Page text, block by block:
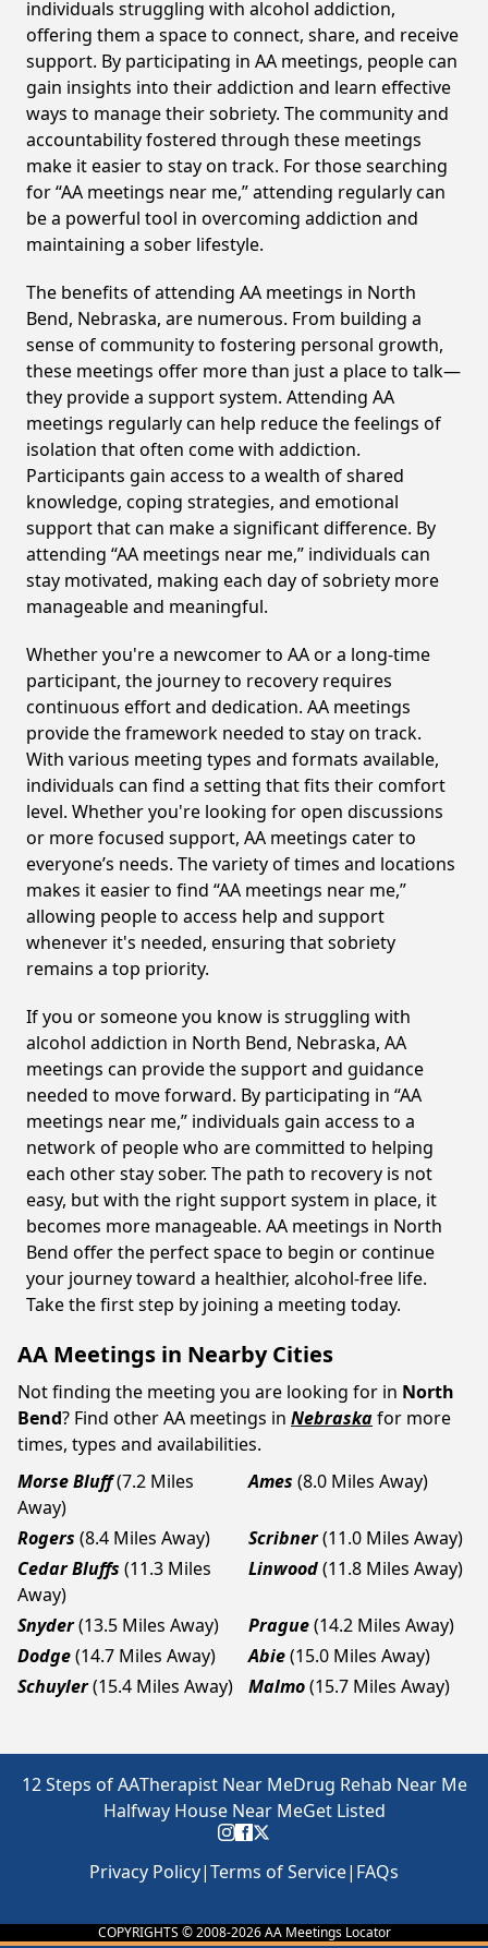
individuals struggling with alcohol addiction,
offering them a space to connect, share, and receive
support. By participating in AA meetings, people can
gain insights into their addiction and learn effective
ways to manage their sobriety. The community and
accountability fostered through these meetings
make it easier to stay on track. For those searching
for “AA meetings near me,” attending regularly can
be a powerful tool in overcoming addiction and
maintaining a sober lifestyle.
The benefits of attending AA meetings in North
Bend, Nebraska, are numerous. From building a
sense of community to fostering personal growth,
these meetings offer more than just a place to talk—
they provide a support system. Attending AA
meetings regularly can help reduce the feelings of
isolation that often come with addiction.
Participants gain access to a wealth of shared
knowledge, coping strategies, and emotional
support that can make a significant difference. By
attending “AA meetings near me,” individuals can
stay motivated, making each day of sobriety more
manageable and meaningful.
Whether you're a newcomer to AA or a long-time
participant, the journey to recovery requires
continuous effort and dedication. AA meetings
provide the framework needed to stay on track.
With various meeting types and formats available,
individuals can find a setting that fits their comfort
level. Whether you're looking for open discussions
or more focused support, AA meetings cater to
everyone’s needs. The variety of times and locations
makes it easier to find “AA meetings near me,”
allowing people to access help and support
whenever it's needed, ensuring that sobriety
remains a top priority.
If you or someone you know is struggling with
alcohol addiction in North Bend, Nebraska, AA
meetings can provide the support and guidance
needed to move forward. By participating in “AA
meetings near me,” individuals gain access to a
network of people who are committed to helping
each other stay sober. The path to recovery is not
easy, but with the right support system in place, it
becomes more manageable. AA meetings in North
Bend offer the perfect space to begin or continue
your journey toward a healthier, alcohol-free life.
Take the first step by joining a meeting today.
AA Meetings in Nearby Cities
Not finding the meeting you are looking for in North
Bend? Find other AA meetings in Nebraskafor more
times, types and availabilities.
Morse Bluff(7.2 Miles
Away)
Ames (8.0 Miles Away)
Rogers (8.4 Miles Away) Scribner(11.0 Miles Away)
Cedar Bluffs (11.3 Miles
Away)
Linwood(11.8 Miles Away)
Snyder(13.5 Miles Away) Prague(14.2 Miles Away)
Dodge(14.7 Miles Away) Abie(15.0 Miles Away)
Schuyler(15.4 Miles Away) Malmo(15.7 Miles Away)
12 Steps of AATherapist Near MeDrug Rehab Near Me
Halfway House Near MeGet Listed
Privacy Policy|Terms of Service| FAQs
COPYRIGHTS © 2008-2026AA Meetings Locator